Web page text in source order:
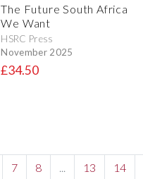
The Future South Africa
We Want
HSRC Press
November 2025
£34.50
7 8 13 14